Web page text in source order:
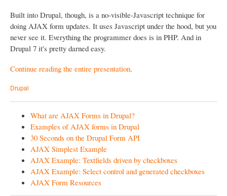
Built into Drupal, though, is a no-visible-Javascript technique for
doing AJAX form updates. It uses Javascript under the hood, but you
never see it. Everything the programmer does is in PHP. And in
Drupal 7 it's pretty darned easy.
Continue reading the entire presentation.
Drupal
What are AJAX Forms in Drupal?
Examples of AJAX forms in Drupal
30 Seconds on the Drupal Form API
AJAX Simplest Example
AJAX Example: Textfields driven by checkboxes
AJAX Example: Select control and generated checkboxes
AJAX Form Resources